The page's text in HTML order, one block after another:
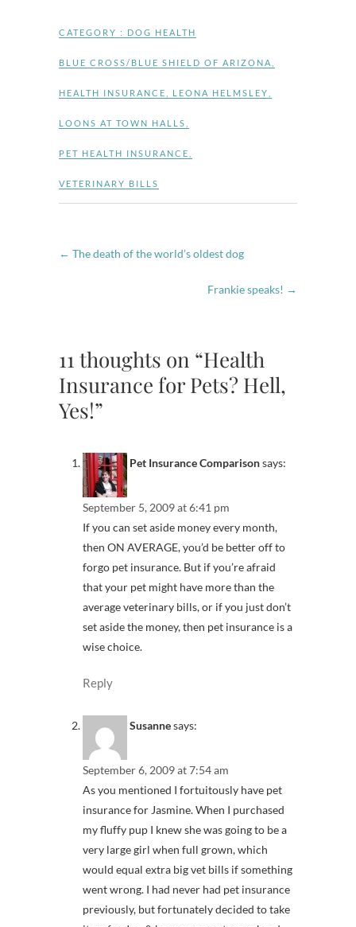
CATEGORY : DOG HEALTH
BLUE CROSS/BLUE SHIELD OF ARIZONA
HEALTH INSURANCE LEONA HELMSLEY
LOONS AT TOWN HALLS
PET HEALTH INSURANCE
VETERINARY BILLS
← The death of the world’s oldest dog
Frankie speaks! →
11 thoughts on “Health
Insurance for Pets? Hell,
Yes!”
Pet Insurance Comparisonsays:
September 5, 2009 at 6:41 pm
If you can set aside money every month,
then ON AVERAGE, you’d be better off to
forgo pet insurance. But if you’re afraid
that your pet might have more than the
average veterinary bills, or if you just don’t
set aside the money, then pet insurance is a
wise choice.
Reply
Susannesays:
September 6, 2009 at 7:54 am
As you mentioned I fortuitously have pet
insurance for Jasmine. When I purchased
my fluffy pup I knew she was going to be a
very large girl when full grown, which
would equal extra big vet bills if something
went wrong. I had never had pet insurance
previously, but fortunately decided to take